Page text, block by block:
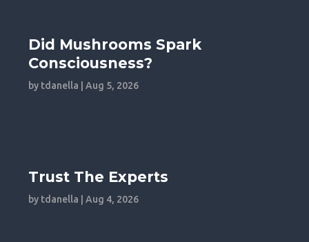
Did Mushrooms Spark
Consciousness?
by tdanella |Aug 5, 2026
Trust The Experts
by tdanella |Aug 4, 2026